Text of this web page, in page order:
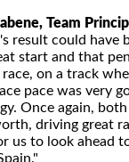
Team
result could have
start and that
on a track
pace was very
Once again,
driving great
us to look ahead